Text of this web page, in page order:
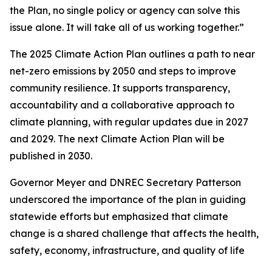
the Plan, no single policy or agency can solve this
issue alone. It will take all of us working together.”
The 2025 Climate Action Plan outlines a path to near
net-zero emissions by 2050 and steps to improve
community resilience. It supports transparency,
accountability and a collaborative approach to
climate planning, with regular updates due in 2027
and 2029. The next Climate Action Plan will be
published in 2030.
Governor Meyer and DNREC Secretary Patterson
underscored the importance of the plan in guiding
statewide efforts but emphasized that climate
change is a shared challenge that affects the health,
safety, economy, infrastructure, and quality of life